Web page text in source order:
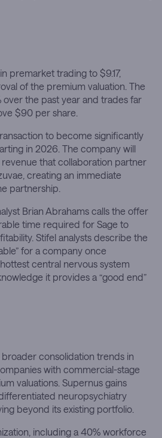
premarket trading to $9.17,
of the premium valuation. The
over the past year and trades far
$90 per share.
to become significantly
in 2026. The company will
revenue that collaboration partner
creating an immediate
partnership.
Brian Abrahams calls the offer
time required for Sage to
Stifel analysts describe the
for a company once
central nervous system
it provides a “good end”
consolidation trends in
with commercial-stage
valuations. Supernus gains
neuropsychiatry
beyond its existing portfolio.
including a 40% workforce